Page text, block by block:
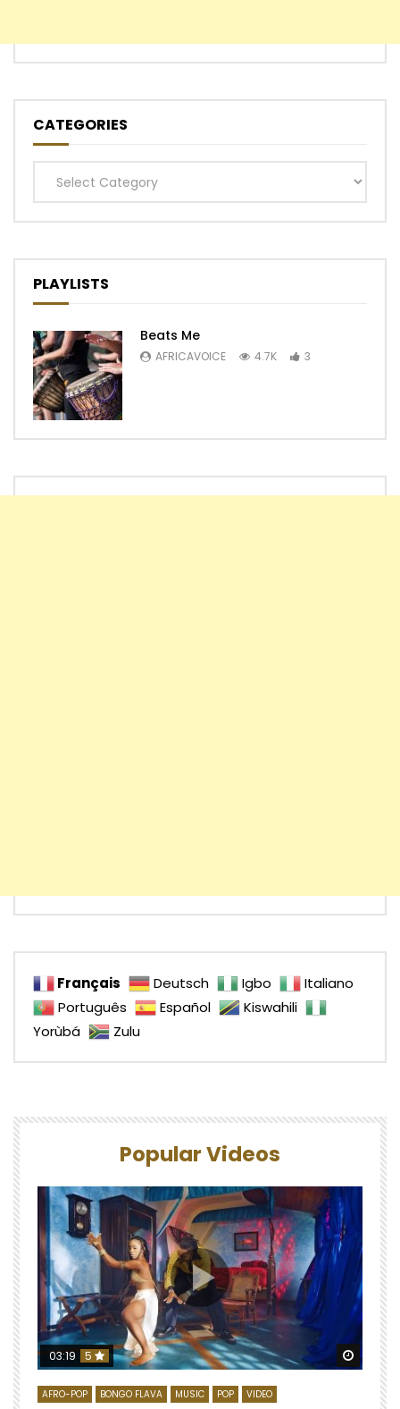
CATEGORIES
Categories
PLAYLISTS
Beats Me
AFRICAVOICE 4.7K 3
Français Deutsch Igbo
Italiano
Português
Español
Kiswahili
Yorùbá
Zulu
Popular Videos
Watch
03:19 5
AFRO-POP BONGO FLAVA MUSIC POP VIDEO